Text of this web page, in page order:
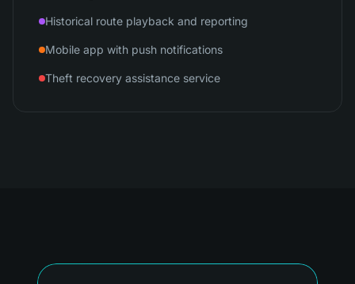
Historical route playback and reporting
Mobile app with push notifications
Theft recovery assistance service